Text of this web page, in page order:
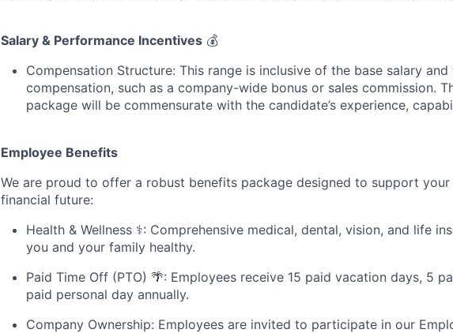
Salary & Performance Incentives 💰
Compensation Structure: This range is inclusive of the base salary and
compensation, such as a company-wide bonus or sales commission.
package will be commensurate with the candidate’s experience,
Employee Benefits
We are proud to offer a robust benefits package designed to support
financial future:
Health & Wellness ⚕️: Comprehensive medical, dental, vision, and life
you and your family healthy.
Paid Time Off (PTO) 🌴: Employees receive 15 paid vacation days, 5
paid personal day annually.
Company Ownership: Employees are invited to participate in our